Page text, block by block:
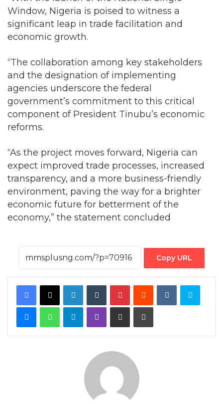
Window, Nigeria is poised to witness a
significant leap in trade facilitation and
economic growth.
“The collaboration among key stakeholders
and the designation of implementing
agencies underscore the federal
government’s commitment to this critical
component of President Tinubu’s economic
reforms.
“As the project moves forward, Nigeria can
expect improved trade processes, increased
transparency, and a more business-friendly
environment, paving the way for a brighter
economic future for betterment of the
economy,” the statement concluded
Copy URL
Facebook
X LinkedInTumblrPinterestRedditVKontakteSkype
MessengerWhatsAppTelegramViber Share via Email Print